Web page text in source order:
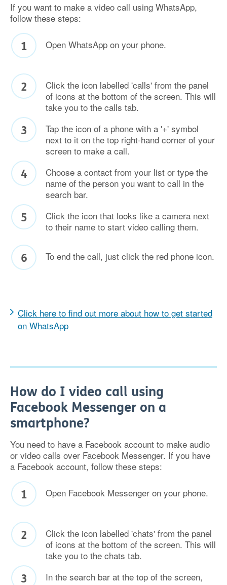
If you want to make a video call using WhatsApp,
follow these steps:
Open WhatsApp on your phone.
Click the icon labelled 'calls' from the panel
of icons at the bottom of the screen. This will
take you to the calls tab.
Tap the icon of a phone with a '+' symbol
next to it on the top right-hand corner of your
screen to make a call.
Choose a contact from your list or type the
name of the person you want to call in the
search bar.
Click the icon that looks like a camera next
to their name to start video calling them.
To end the call, just click the red phone icon.
Click here to find out more about how to get started
on WhatsApp
How do I video call using
Facebook Messenger on a
smartphone?
You need to have a Facebook account to make audio
or video calls over Facebook Messenger. If you have
a Facebook account, follow these steps:
Open Facebook Messenger on your phone.
Click the icon labelled 'chats' from the panel
of icons at the bottom of the screen. This will
take you to the chats tab.
In the search bar at the top of the screen,